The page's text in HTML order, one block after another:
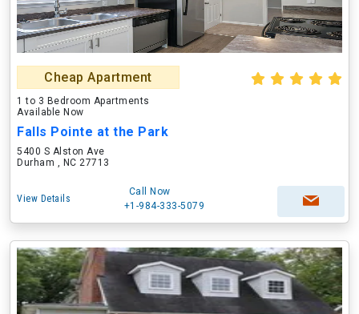
Cheap Apartment
1 to 3 Bedroom Apartments
Available Now
Falls Pointe at the Park
5400 S Alston Ave
Durham , NC 27713
View Details
Call Now
+1-984-333-5079